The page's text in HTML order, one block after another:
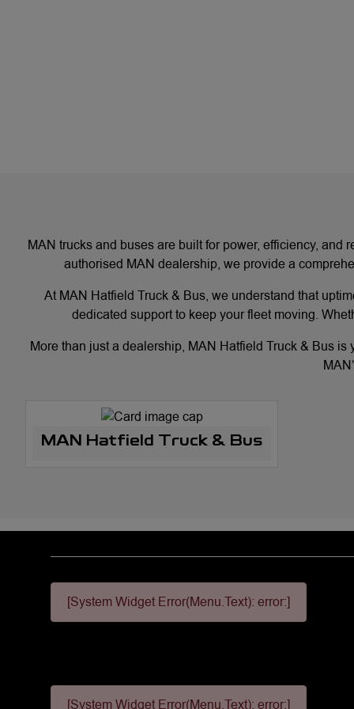
MAN trucks and buses are built for power, efficiency,
authorised MAN dealership, we provide a
At MAN Hatfield Truck & Bus, we understand that
dedicated support to keep your fleet moving.
More than just a dealership, MAN Hatfield Truck & Bus
MAN Hatfield Truck & Bus
[System Widget Error(Menu.Text): error:]
[System Widget Error(Menu.Text): error:]